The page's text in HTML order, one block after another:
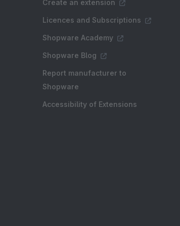
Create an extension
Licences and Subscriptions
Shopware Academy
Shopware Blog
Report manufacturer to
Shopware
Accessibility of Extensions